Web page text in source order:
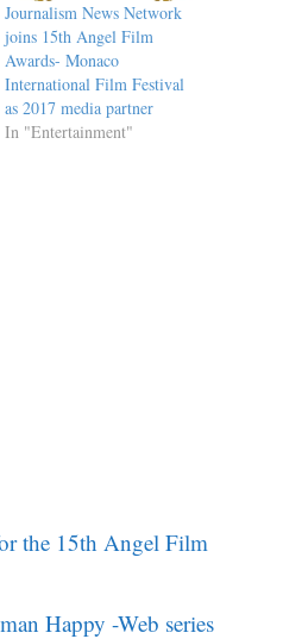
Journalism News Network
joins 15th Angel Film
Awards- Monaco
International Film Festival
as 2017 media partner
In "Entertainment"
the 15th Angel Film
Happy -Web series